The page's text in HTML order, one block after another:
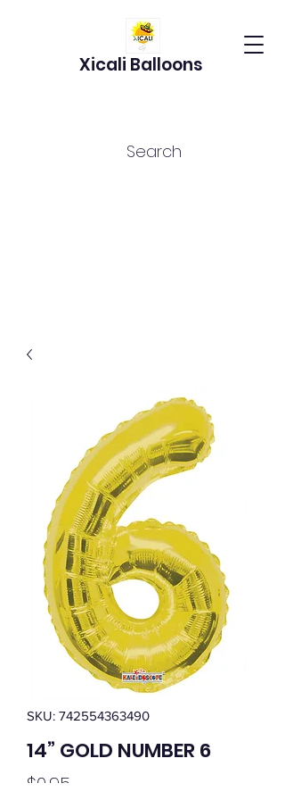
Xicali Balloons
Search
SKU: 742554363490
14” GOLD NUMBER 6
$0.95